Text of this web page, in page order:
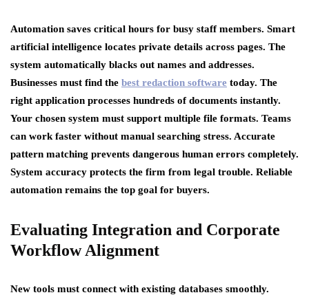
Automation saves critical hours for busy staff members. Smart
artificial intelligence locates private details across pages. The
system automatically blacks out names and addresses.
Businesses must find the best redaction software today. The
right application processes hundreds of documents instantly.
Your chosen system must support multiple file formats. Teams
can work faster without manual searching stress. Accurate
pattern matching prevents dangerous human errors completely.
System accuracy protects the firm from legal trouble. Reliable
automation remains the top goal for buyers.
Evaluating Integration and Corporate
Workflow Alignment
New tools must connect with existing databases smoothly.